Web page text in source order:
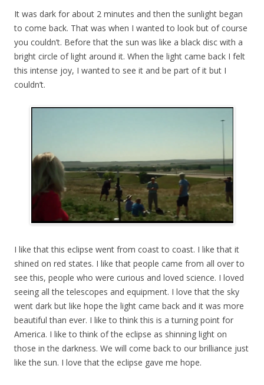
It was dark for about 2 minutes and then the sunlight began
to come back. That was when I wanted to look but of course
you couldn’t. Before that the sun was like a black disc with a
bright circle of light around it. When the light came back I felt
this intense joy, I wanted to see it and be part of it but I
couldn’t.
I like that this eclipse went from coast to coast. I like that it
shined on red states. I like that people came from all over to
see this, people who were curious and loved science. I loved
seeing all the telescopes and equipment. I love that the sky
went dark but like hope the light came back and it was more
beautiful than ever. I like to think this is a turning point for
America. I like to think of the eclipse as shinning light on
those in the darkness. We will come back to our brilliance just
like the sun. I love that the eclipse gave me hope.